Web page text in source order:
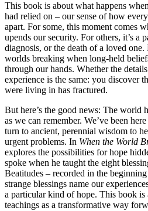
This book is about what happens
had relied on – our sense of how
apart. For some, this moment comes
upends our security. For others, it’s a
diagnosis, or the death of a loved
worlds breaking when long-held
through our hands. Whether the
experience is the same: you discover
were living in has fractured.
But here’s the good news: The world
as we can remember. We’ve been
turn to ancient, perennial wisdom to
urgent problems. In When the World
explores the possibilities for hope
spoke when he taught the eight
Beatitudes – recorded in the
strange blessings name our
a particular kind of hope. This book is
teachings as a transformative way